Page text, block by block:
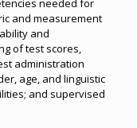
needed for
and measurement
and
of test scores,
administration
age, and linguistic
and supervised